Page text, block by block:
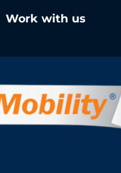
Work with us